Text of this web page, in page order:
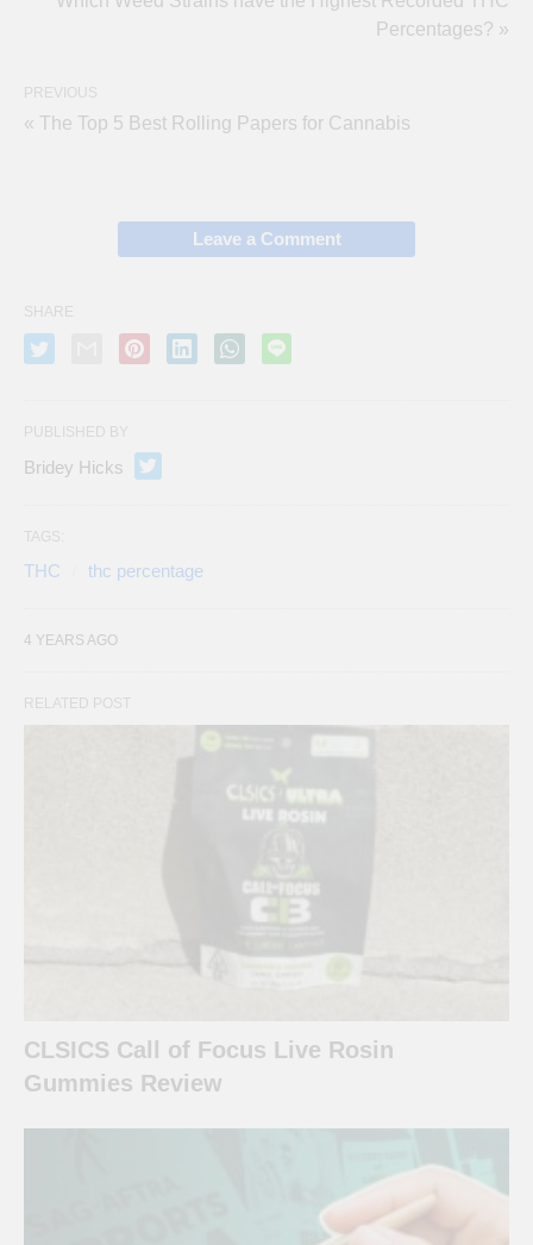
Percentages? »
PREVIOUS
« The Top 5 Best Rolling Papers for Cannabis
Leave a Comment
SHARE
PUBLISHED BY
Bridey Hicks
TAGS:
THC thc percentage
4 YEARS AGO
RELATED POST
CLSICS Call of Focus Live Rosin
Gummies Review